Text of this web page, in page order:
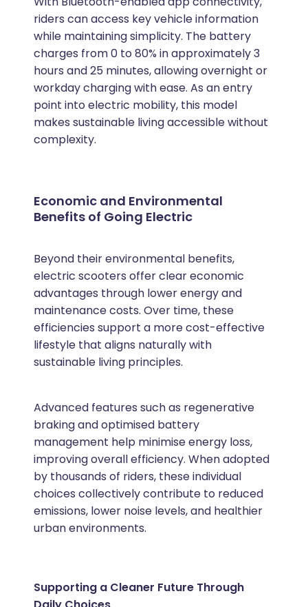
riders can access key vehicle information
while maintaining simplicity. The battery
charges from 0 to 80% in approximately 3
hours and 25 minutes, allowing overnight or
workday charging with ease. As an entry
point into electric mobility, this model
makes sustainable living accessible without
complexity.
Economic and Environmental
Benefits of Going Electric
Beyond their environmental benefits,
electric scooters offer clear economic
advantages through lower energy and
maintenance costs. Over time, these
efficiencies support a more cost-effective
lifestyle that aligns naturally with
sustainable living principles.
Advanced features such as regenerative
braking and optimised battery
management help minimise energy loss,
improving overall efficiency. When adopted
by thousands of riders, these individual
choices collectively contribute to reduced
emissions, lower noise levels, and healthier
urban environments.
Supporting a Cleaner Future Through